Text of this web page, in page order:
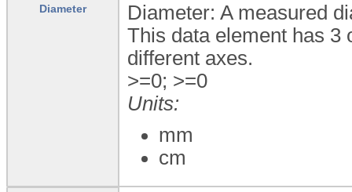
Diameter
Diameter: A measured
This data element has 3
different axes.
>=0; >=0
Units:
mm
cm